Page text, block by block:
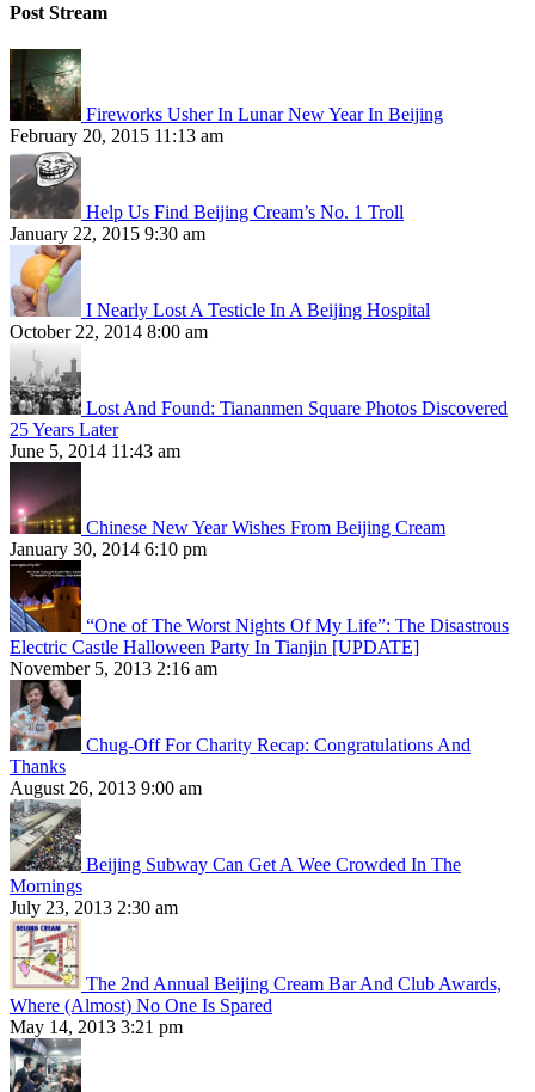
Post Stream
Fireworks Usher In Lunar New Year In Beijing
February 20, 2015 11:13 am
Help Us Find Beijing Cream’s No. 1 Troll
January 22, 2015 9:30 am
I Nearly Lost A Testicle In A Beijing Hospital
October 22, 2014 8:00 am
Lost And Found: Tiananmen Square Photos Discovered
25 Years Later
June 5, 2014 11:43 am
Chinese New Year Wishes From Beijing Cream
January 30, 2014 6:10 pm
“One of The Worst Nights Of My Life”: The Disastrous
Electric Castle Halloween Party In Tianjin [UPDATE]
November 5, 2013 2:16 am
Chug-Off For Charity Recap: Congratulations And
Thanks
August 26, 2013 9:00 am
Beijing Subway Can Get A Wee Crowded In The
Mornings
July 23, 2013 2:30 am
The 2nd Annual Beijing Cream Bar And Club Awards,
Where (Almost) No One Is Spared
May 14, 2013 3:21 pm